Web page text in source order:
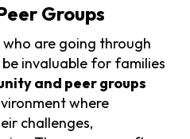
Groups
are going through
invaluable for families
and peer groups
where
challenges,